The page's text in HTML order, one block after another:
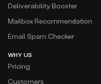
Deliverability Booster
Mailbox Recommendation
Email Spam Checker
WHY US
Pricing
Customers